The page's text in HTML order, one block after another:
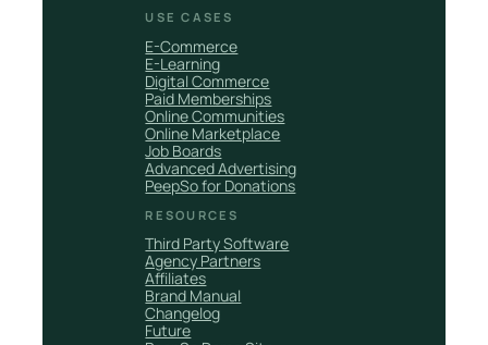
USE CASES
E-Commerce
E-Learning
Digital Commerce
Paid Memberships
Online Communities
Online Marketplace
Job Boards
Advanced Advertising
PeepSo for Donations
RESOURCES
Third Party Software
Agency Partners
Affiliates
Brand Manual
Changelog
Future